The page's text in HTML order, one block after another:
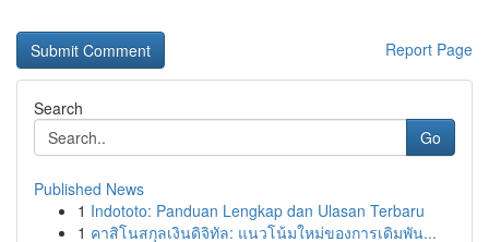
Report Page
Search
Go
Published News
1 Indototo: Panduan Lengkap dan Ulasan Terbaru
1 คาสิโนสกุลเงินดิจิทัล: แนวโน้มใหม่ของการเดิมพัน...